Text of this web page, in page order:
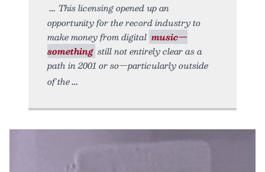
This licensing opened up an
opportunity for the record industry to
make money from digital music—
something still not entirely clear as a
path in 2001 or so—particularly outside
of the